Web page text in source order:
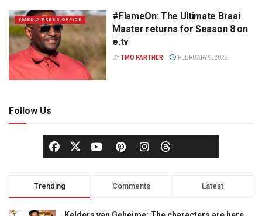
EMEDIA PRESS OFFICE
#FlameOn: The Ultimate Braai
Master returns for Season 8 on
e.tv
BYTMO PARTNER FEBRUARY 9, 2023
Follow Us
Trending Comments Latest